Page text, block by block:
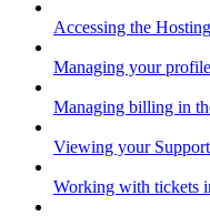
Accessing the
Managing your
Managing billing in
Viewing your
Working with tickets